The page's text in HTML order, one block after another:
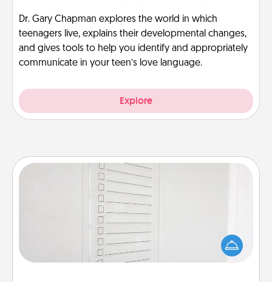
Dr. Gary Chapman explores the world in which
teenagers live, explains their developmental changes,
and gives tools to help you identify and appropriately
communicate in your teen’s love language.
Explore
To-Do Board
Nothing speaks to an Acts of Service person more
than a "To-Do" list—here's one you can gift!
Encourage your loved one to write down their
heart's desires, and then commit to do all you can